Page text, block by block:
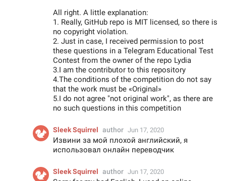
All right. A little explanation:
1. Really, GitHub repo is MIT licensed, so there is
no copyright violation.
2. Just in case, I received permission to post
these questions in a Telegram Educational Test
Contest from the owner of the repo Lydia
3.I am the contributor to this repository
4.The conditions of the competition do not say
that the work must be «Original»
5.I do not agree "not original work", as there are
no such questions in this competition
Sleek Squirrel author Jun 17, 2020
Извини за мой плохой английский, я
использовал онлайн переводчик
Sleek Squirrel author Jun 17, 2020